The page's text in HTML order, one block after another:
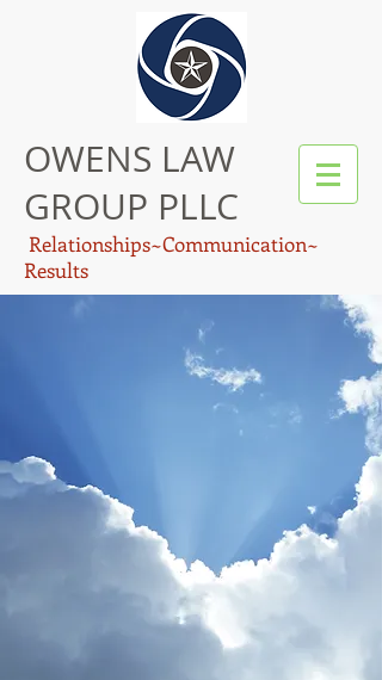
OWENS LAW
GROUP PLLC
Relationships~Communication~
Results